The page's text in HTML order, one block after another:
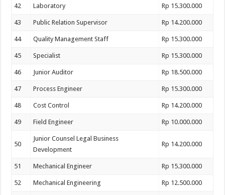
42 Laboratory Rp 15.300.000
43 Public Relation Supervisor Rp 14.200.000
44 Quality Management Staff Rp 15.300.000
45 Specialist Rp 15.300.000
46 Junior Auditor Rp 18.500.000
47 Process Engineer Rp 15.300.000
48 Cost Control Rp 14.200.000
49 Field Engineer Rp 10.000.000
50
Junior Counsel Legal Business
Development
Rp 14.200.000
51 Mechanical Engineer Rp 15.300.000
52 Mechanical Engineering Rp 12.500.000